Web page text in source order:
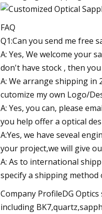
FAQ
Q1:Can you send me free
A: Yes, We welcome your
don't have stock , then
A: We arrange shipping in
cutomize my own Logo/
A: Yes, you can, please
you help offer a optical
A:Yes, we have seveal
your project,we will give
A: As to international
specify a shipping
Company ProfileDG
including